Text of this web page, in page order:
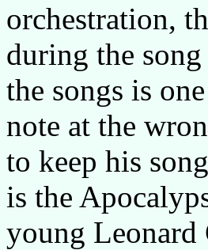
orchestration,
during the
the songs is
note at the
to keep his
is the
young Leonard